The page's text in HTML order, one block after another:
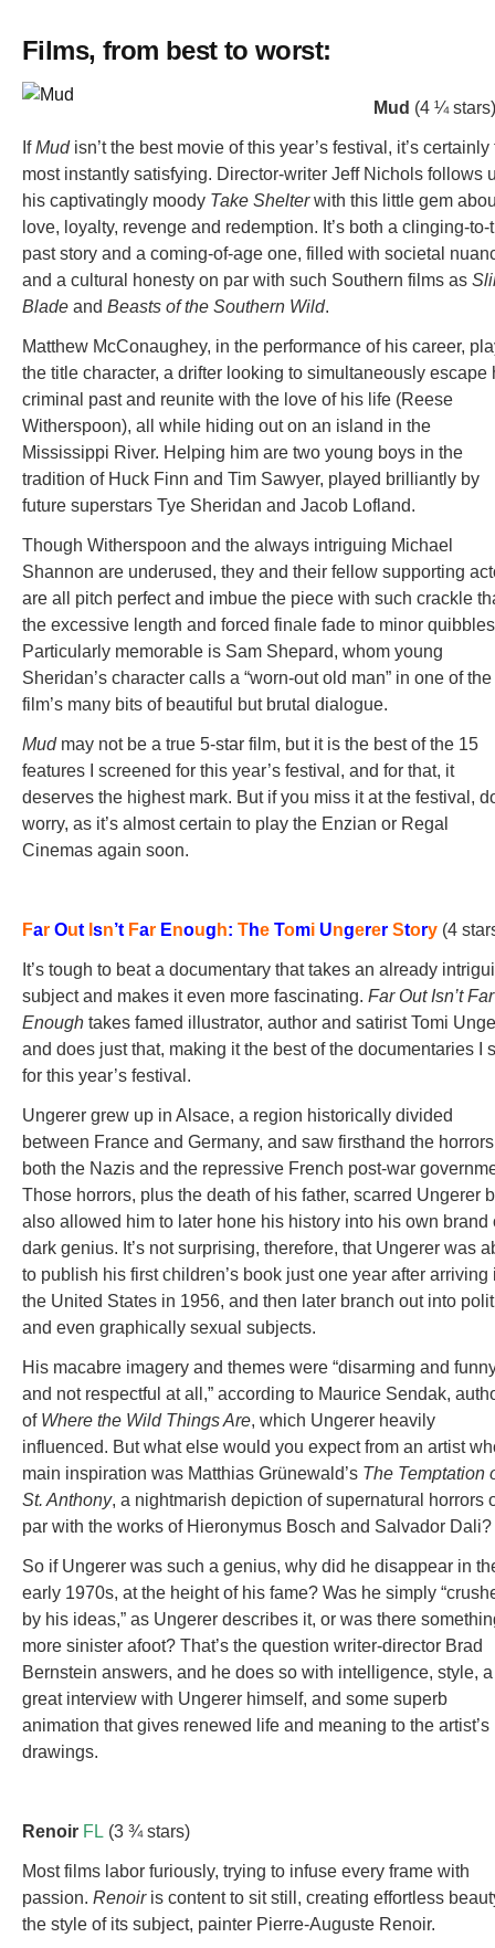
Films, from best to worst:
Mud (4 ¼ stars)
IfMudisn’t the best movie of this year’s festival, it’s certainly
most instantly satisfying. Director-writer Jeff Nichols follows
his captivatingly moody Take Shelterwith this little gem
love, loyalty, revenge and redemption. It’s both a clinging-to-
past story and a coming-of-age one, filled with societal
and a cultural honesty on par with such Southern films as
Blade and Beasts of the Southern Wild.
Matthew McConaughey, in the performance of his career,
the title character, a drifter looking to simultaneously escape
criminal past and reunite with the love of his life (Reese
Witherspoon), all while hiding out on an island in the
Mississippi River. Helping him are two young boys in the
tradition of Huck Finn and Tim Sawyer, played brilliantly by
future superstars Tye Sheridan and Jacob Lofland.
Though Witherspoon and the always intriguing Michael
Shannon are underused, they and their fellow supporting
are all pitch perfect and imbue the piece with such crackle
the excessive length and forced finale fade to minor
Particularly memorable is Sam Shepard, whom young
Sheridan’s character calls a “worn-out old man” in one of the
film’s many bits of beautiful but brutal dialogue.
Mudmay not be a true 5-star film, but it is the best of the 15
features I screened for this year’s festival, and for that, it
deserves the highest mark. But if you miss it at the festival,
worry, as it’s almost certain to play the Enzian or Regal
Cinemas again soon.
Far Out sn’t Far Enoug h: The Tomi Ungerer Story (4
It’s tough to beat a documentary that takes an already
subject and makes it even more fascinating. Far Out Isn’t Far
Enough takes famed illustrator, author and satirist Tomi
and does just that, making it the best of the documentaries I
for this year’s festival.
Ungerer grew up in Alsace, a region historically divided
between France and Germany, and saw firsthand the
both the Nazis and the repressive French post-war
Those horrors, plus the death of his father, scarred Ungerer
also allowed him to later hone his history into his own brand
dark genius. It’s not surprising, therefore, that Ungerer was
to publish his first children’s book just one year after arriving
the United States in 1956, and then later branch out into
and even graphically sexual subjects.
His macabre imagery and themes were “disarming and
and not respectful at all,” according to Maurice Sendak,
of Where the Wild Things Are, which Ungerer heavily
influenced. But what else would you expect from an artist
main inspiration was Matthias Grünewald’s The Temptation
St. Anthony, a nightmarish depiction of supernatural horrors
par with the works of Hieronymus Bosch and Salvador Dali?
So if Ungerer was such a genius, why did he disappear in
early 1970s, at the height of his fame? Was he simply
by his ideas,” as Ungerer describes it, or was there
more sinister afoot? That’s the question writer-director Brad
Bernstein answers, and he does so with intelligence, style, a
great interview with Ungerer himself, and some superb
animation that gives renewed life and meaning to the artist’s
drawings.
Renoir FL (3 ¾ stars)
Most films labor furiously, trying to infuse every frame with
passion. Renoiris content to sit still, creating effortless
the style of its subject, painter Pierre-Auguste Renoir.